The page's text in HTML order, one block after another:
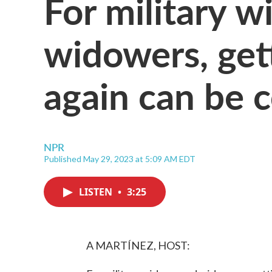
widowers,
again can be
NPR
Published May 29, 2023 at 5:09 AM EDT
LISTEN • 3:25
A MARTÍNEZ, HOST: